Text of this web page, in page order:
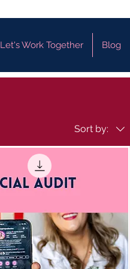
Let's Work Together Blog
Sort by: